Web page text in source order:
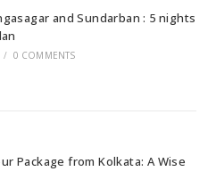
and Sundarban : 5 nights
/ 0 COMMENTS
Package from Kolkata: A Wise